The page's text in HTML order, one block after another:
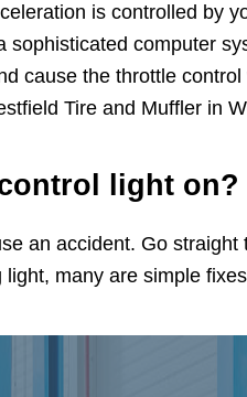
is controlled by
computer
cause the throttle
Tire and Muffler in
light on?
an accident. Go
many are simple